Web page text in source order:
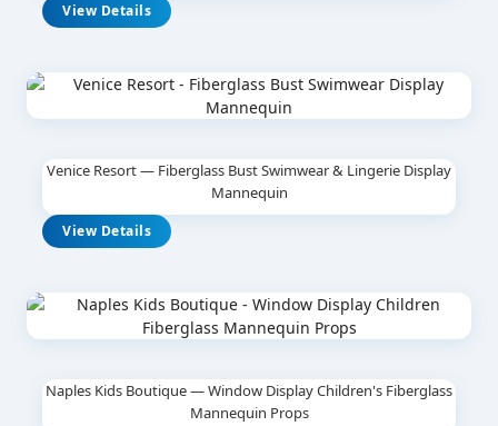
View Details
Venice Resort — Fiberglass Bust Swimwear & Lingerie Display
Mannequin
View Details
Naples Kids Boutique — Window Display Children's Fiberglass
Mannequin Props